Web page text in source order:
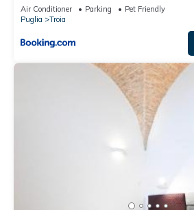
Air Conditioner Parking
Pet Friendly
Puglia
Troia